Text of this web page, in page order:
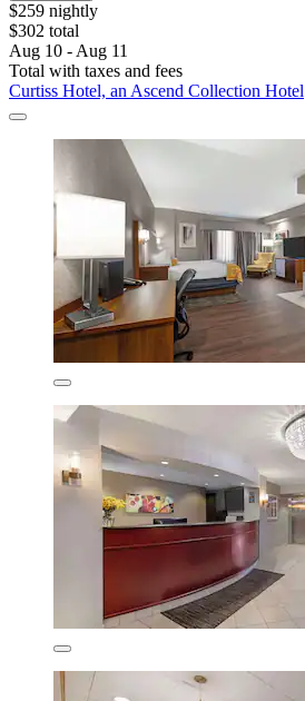
$259 nightly
$302 total
Aug 10 - Aug 11
Total with taxes and fees
Curtiss Hotel, an Ascend Collection Hotel